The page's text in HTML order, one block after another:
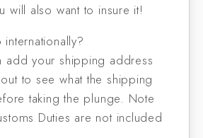
will also want to insure it!
add your shipping address
to see what the shipping
taking the plunge. Note
Duties are not included